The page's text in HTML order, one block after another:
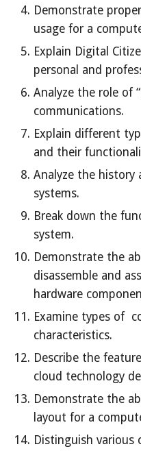
Demonstrate
usage for a
Explain Digital
personal and
Analyze the role of
communications.
Explain different
and their
Analyze the
systems.
Break down the
system.
Demonstrate the
disassemble and
hardware
Examine types of
characteristics.
Describe the
cloud technology
Demonstrate the
layout for a
Distinguish